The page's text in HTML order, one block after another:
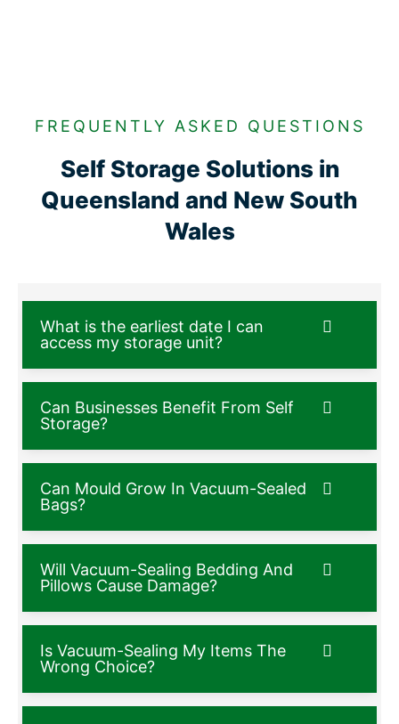
FREQUENTLY ASKED QUESTIONS
Self Storage Solutions in
Queensland and New South
Wales
What is the earliest date I can
access my storage unit?
Can Businesses Benefit From Self
Storage?
Can Mould Grow In Vacuum-Sealed
Bags?
Will Vacuum-Sealing Bedding And
Pillows Cause Damage?
Is Vacuum-Sealing My Items The
Wrong Choice?